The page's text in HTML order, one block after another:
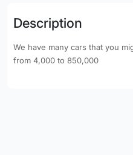
Description
We have many cars that you
from 4,000 to 850,000